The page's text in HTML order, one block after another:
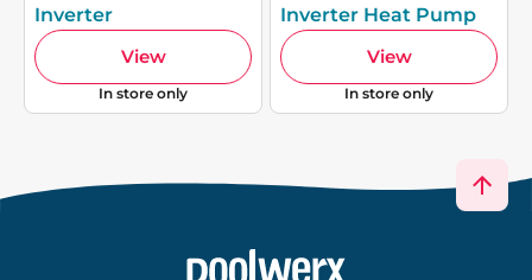
Inverter
View
In store only
Inverter Heat Pump
View
In store only